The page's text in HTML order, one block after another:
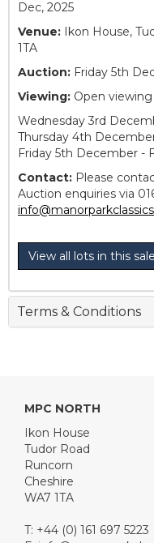
Dec, 2025
Venue: Ikon House,
1TA
Auction: Friday 5th
Viewing: Open
Wednesday 3rd
Thursday 4th
Friday 5th December -
Contact: Please
Auction enquiries via
View all lots in this sale
Terms & Conditions
MPC NORTH
Ikon House
Tudor Road
Runcorn
Cheshire
WA7 1TA
T: +44 (0) 161 697 5223